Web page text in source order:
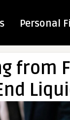
Personal
from